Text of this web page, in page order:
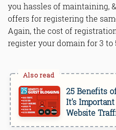
you hassles of maintaining,
offers for registering the
Again, the cost of
register your domain for 3 to
25 Benefits
It’s
Website